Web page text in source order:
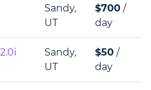
Sandy,
UT
$700 /
day
Sandy,
UT
$50 /
day